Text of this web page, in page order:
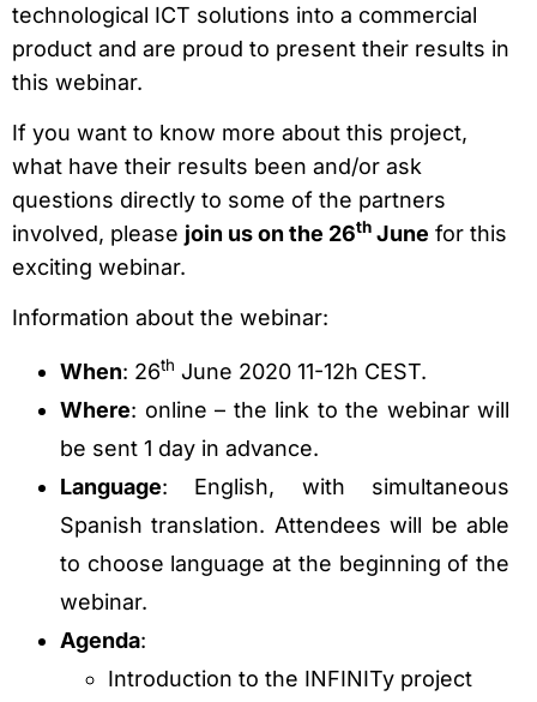
technological ICT solutions into a commercial
product and are proud to present their results in
this webinar.
If you want to know more about this project,
what have their results been and/or ask
questions directly to some of the partners
involved, please join us on the 26th June for this
exciting webinar.
Information about the webinar:
When: 26th June 2020 11-12h CEST.
Where: online – the link to the webinar will
be sent 1 day in advance.
Language: English, with simultaneous
Spanish translation. Attendees will be able
to choose language at the beginning of the
webinar.
Agenda:
Introduction to the INFINITy project